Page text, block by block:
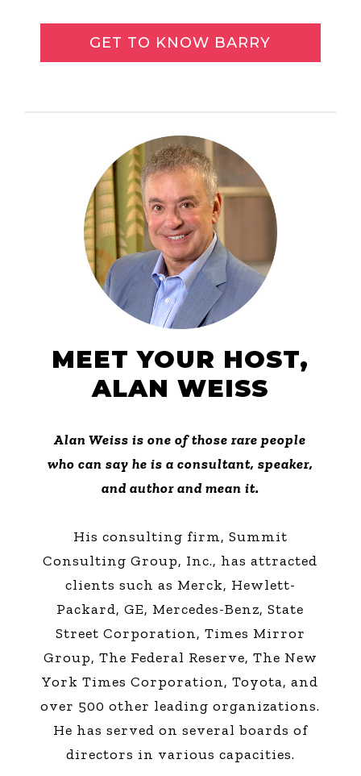
GET TO KNOW BARRY
MEET YOUR HOST,
ALAN WEISS
Alan Weiss is one of those rare people
who can say he is a consultant, speaker,
and author and mean it.
His consulting firm, Summit
Consulting Group, Inc., has attracted
clients such as Merck, Hewlett-
Packard, GE, Mercedes-Benz, State
Street Corporation, Times Mirror
Group, The Federal Reserve, The New
York Times Corporation, Toyota, and
over 500 other leading organizations.
He has served on several boards of
directors in various capacities.